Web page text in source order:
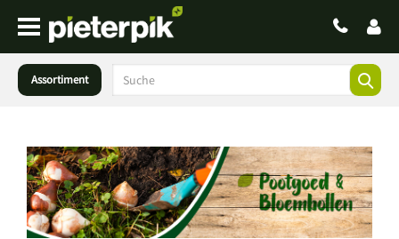
Assortiment